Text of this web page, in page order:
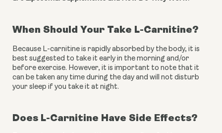
When Should Your Take L-Carnitine?
Because L-carnitine is rapidly absorbed by the body, it is
best suggested to take it early in the morning and/or
before exercise. However, it is important to note that it
can be taken any time during the day and will not disturb
your sleep if you take it at night.
Does L-Carnitine Have Side Effects?